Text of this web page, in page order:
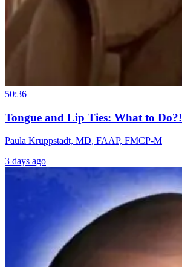
50:36
Tongue and Lip Ties: What to Do?!
Paula Kruppstadt, MD, FAAP, FMCP-M
3 days ago